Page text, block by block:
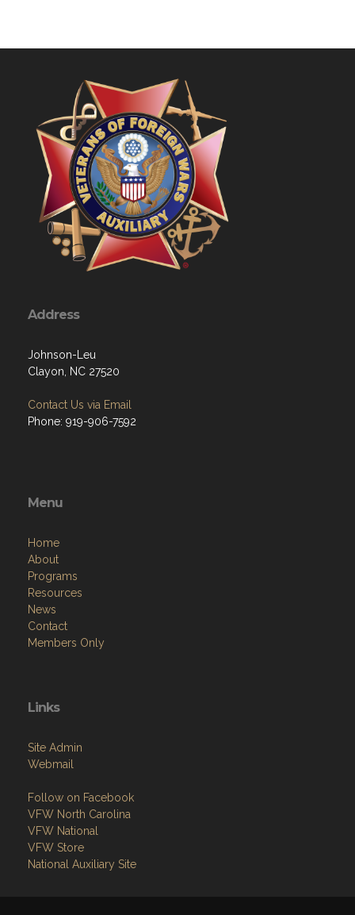
Address
Johnson-Leu
Clayon, NC 27520
Contact Us via Email
Phone: 919-906-7592
Menu
Home
About
Programs
Resources
News
Contact
Members Only
Links
Site Admin
Webmail
Follow on Facebook
VFW North Carolina
VFW National
VFW Store
National Auxiliary Site